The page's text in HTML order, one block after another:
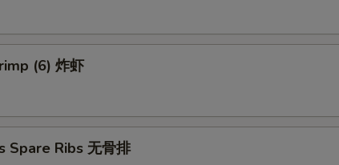
(6) 炸虾
Spare Ribs 无骨排